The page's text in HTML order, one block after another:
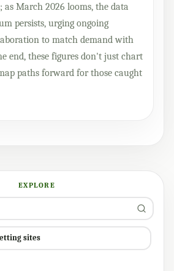
EXPLORE
sites
March 2026 looms, the data
persists, urging ongoing
to match demand with
end, these figures don't just chart
paths forward for those caught